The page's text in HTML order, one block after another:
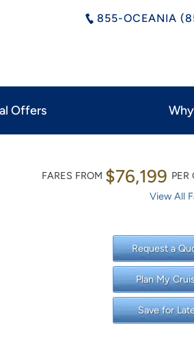
855-OCEANIA
Offers
FARES FROM $76,199 PER
View All
Request a
Plan My
Save for